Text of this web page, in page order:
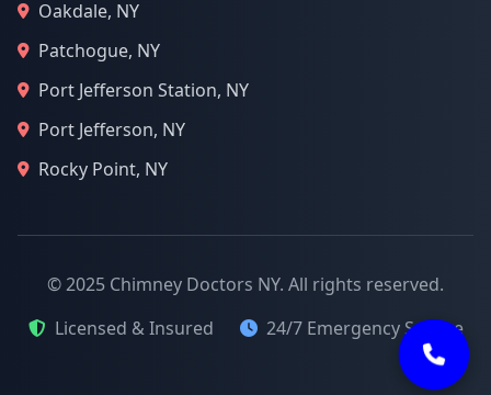
Oakdale, NY
Patchogue, NY
Port Jefferson Station, NY
Port Jefferson, NY
Rocky Point, NY
© 2025 Chimney Doctors NY. All rights reserved.
Licensed & Insured
24/7 Emergency Service